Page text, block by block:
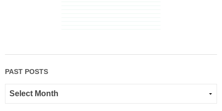
PAST POSTS